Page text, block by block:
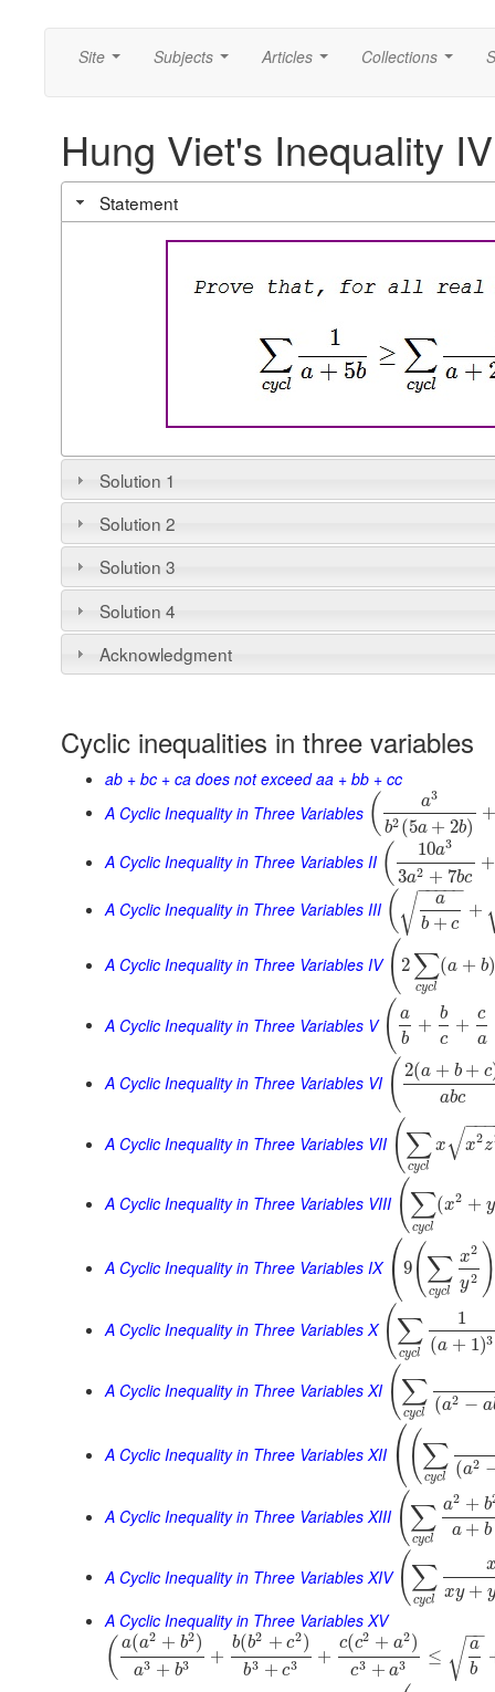
Site Subjects Articles Collections
Hung Viet's Inequality IV
Statement
Solution 1
Solution 2
Solution 3
Solution 4
Acknowledgment
Cyclic inequalities in three variables
ab + bc + ca does not exceed aa + bb + cc
A Cyclic Inequality in Three Variables ( a3
b2 (5a + 2b)
+
A Cyclic Inequality in Three Variables II ( 10a3
3a2 + 7bc
+
A Cyclic Inequality in Three Variables III (
a
b + c
− −
−−−
√ +
A Cyclic Inequality in Three Variables IV ( 2 ∑
cycl
(a + b)
A Cyclic Inequality in Three Variables V ( a
b
+
b
c
+
c
a
A Cyclic Inequality in Three Variables VI ( 2(a + b + c
abc
A Cyclic Inequality in Three Variables VII (∑
cycl
x x2z
−−
√
A Cyclic Inequality in Three Variables VIII (∑
cycl
(x2 + y
A Cyclic Inequality in Three Variables IX ⎛
⎝9(∑
cycl
x2
y2 )
A Cyclic Inequality in Three Variables X (∑
cycl
1
(a + 1)3
A Cyclic Inequality in Three Variables XI (∑
cycl
(a2 − a
A Cyclic Inequality in Three Variables XII ⎛
⎝(∑
cycl
(a2
A Cyclic Inequality in Three Variables XIII (∑
cycl
a2 + b
a + b
A Cyclic Inequality in Three Variables XIV (∑
cycl
xy + y
A Cyclic Inequality in Three Variables XV
( a(a2 + b2)
a3 + b3 +
b(b2 + c2)
b3 + c3 +
c(c2 + a2)
c3 + a3 ≤
a
b
−−
√